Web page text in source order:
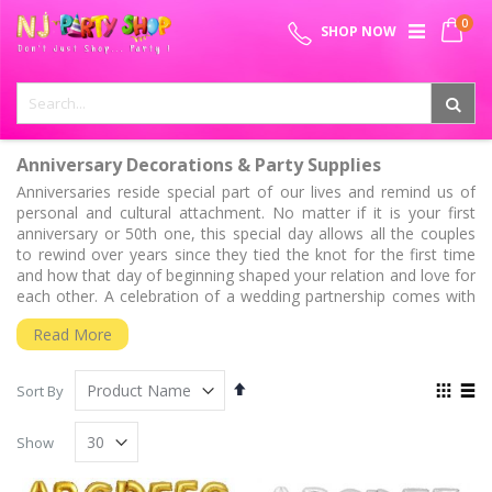
SPECIAL OFFER - FREE SHIPPING ON ALL ORDERS ABOVE ₹
Skip
to
Content
My
0
SHOP NOW
Anniversary Decorations & Party Supplies
Anniversaries reside special part of our lives and remind us of
personal and cultural attachment. No matter if it is your first
anniversary or 50th one, this special day allows all the couples
to rewind over years since they tied the knot for the first time
and how that day of beginning shaped your relation and love for
each other. A celebration of a wedding partnership comes with
mixed emotions. As the tradition of the gold and silver wedding
anniversaries that are 25th and 50th anniversary has stuck,
commitment of couples with different stage of their relationship
of togetherness.
Special Anniversary Years
Read More
Sort By
Set
View
Show